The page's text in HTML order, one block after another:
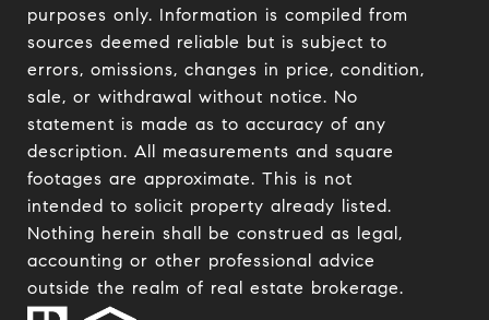
purposes only. Information is compiled from
sources deemed reliable but is subject to
errors, omissions, changes in price, condition,
sale, or withdrawal without notice. No
statement is made as to accuracy of any
description. All measurements and square
footages are approximate. This is not
intended to solicit property already listed.
Nothing herein shall be construed as legal,
accounting or other professional advice
outside the realm of real estate brokerage.